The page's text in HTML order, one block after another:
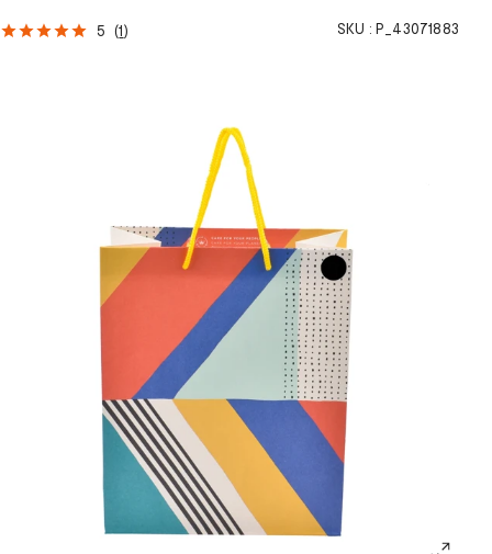
5 (1) SKU : P_43071883